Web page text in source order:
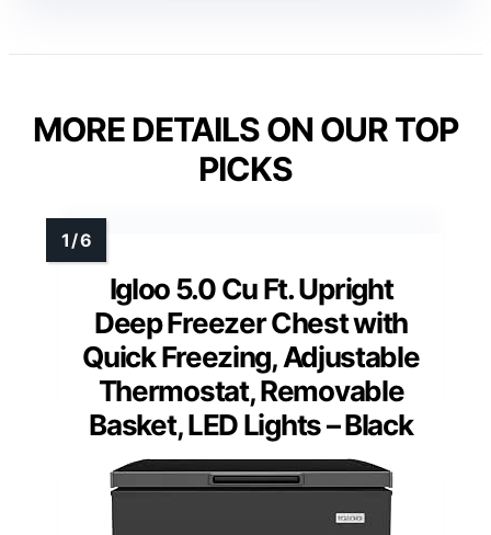
MORE DETAILS ON OUR TOP
PICKS
Igloo 5.0 Cu Ft. Upright
Deep Freezer Chest with
Quick Freezing, Adjustable
Thermostat, Removable
Basket, LED Lights – Black